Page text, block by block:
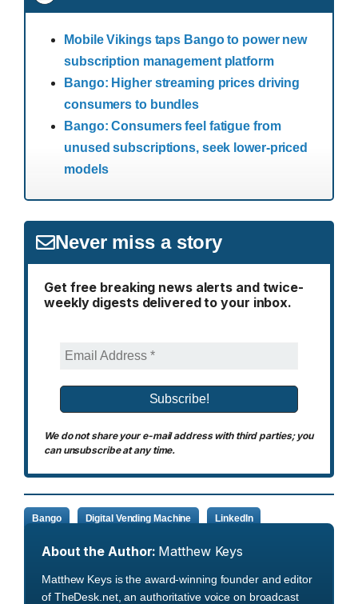
Mobile Vikings taps Bango to power new
subscription management platform
Bango: Higher streaming prices driving
consumers to bundles
Bango: Consumers feel fatigue from
unused subscriptions, seek lower-priced
models
Never miss a story
Get free breaking news alerts and twice-
weekly digests delivered to your inbox.
We do not share your e-mail address with third parties; you
can unsubscribe at any time.
Bango Digital Vending Machine LinkedIn
About the Author: Matthew Keys
Matthew Keys is the award-winning founder and editor
of TheDesk.net, an authoritative voice on broadcast